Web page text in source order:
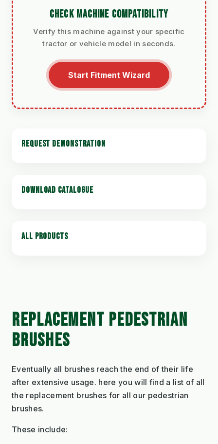
CHECK MACHINE COMPATIBILITY
Verify this machine against your specific
tractor or vehicle model in seconds.
Start Fitment Wizard
REQUEST DEMONSTRATION
DOWNLOAD CATALOGUE
ALL PRODUCTS
REPLACEMENT PEDESTRIAN
BRUSHES
Eventually all brushes reach the end of their life
after extensive usage. here you will find a list of all
the replacement brushes for all our pedestrian
brushes.
These include: